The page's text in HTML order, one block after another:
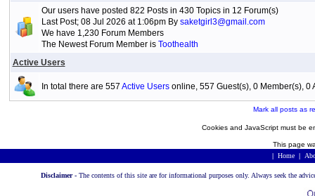
Our users have posted 822 Posts in 430 Topics in 12 Forum(s)
Last Post; 08 Jul 2026 at 1:06pm By saketgirl3@gmail.com
We have 1,230 Forum Members
The Newest Forum Member is Toothealth
Active Users
In total there are 557 Active Usersonline, 557 Guest(s), 0 Member(s), 0
Mark all posts as
Cookies and JavaScript must be
This page
| Home |
Disclaimer - The contents of this site are for informational purposes only. Always seek the